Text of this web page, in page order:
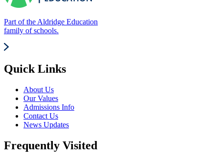
Part of the Aldridge Education
family of schools.
Quick Links
About Us
Our Values
Admissions Info
Contact Us
News Updates
Frequently Visited